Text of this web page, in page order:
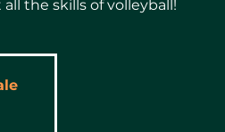
the skills of volleyball!